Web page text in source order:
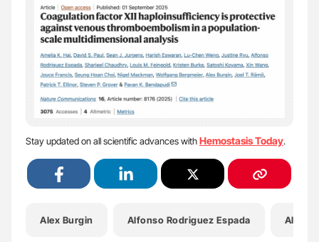
Stay updated on all scientific advances withHemostasis Today.
Alex Burgin Alfonso Rodriguez Espada All Of